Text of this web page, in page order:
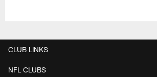
CLUB LINKS
NFL CLUBS